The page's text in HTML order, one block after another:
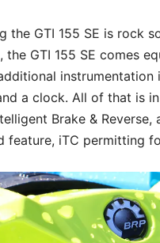
the GTI 155 SE is rock
GTI 155 SE comes
a clock. All of that is
Brake & Reverse,
feature, iTC permitting